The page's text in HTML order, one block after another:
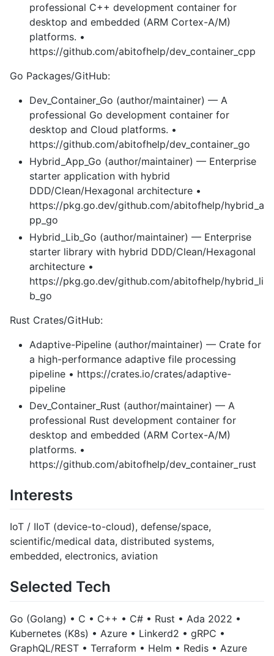
professional C++ development container for
desktop and embedded (ARM Cortex-A/M)
platforms. •
https://github.com/abitofhelp/dev_container_cpp
Go Packages/GitHub:
Dev_Container_Go (author/maintainer) — A
professional Go development container for
desktop and Cloud platforms. •
https://github.com/abitofhelp/dev_container_go
Hybrid_App_Go (author/maintainer) — Enterprise
starter application with hybrid
DDD/Clean/Hexagonal architecture •
https://pkg.go.dev/github.com/abitofhelp/hybrid_a
pp_go
Hybrid_Lib_Go (author/maintainer) — Enterprise
starter library with hybrid DDD/Clean/Hexagonal
architecture •
https://pkg.go.dev/github.com/abitofhelp/hybrid_li
b_go
Rust Crates/GitHub:
Adaptive-Pipeline (author/maintainer) — Crate for
a high-performance adaptive file processing
pipeline • https://crates.io/crates/adaptive-
pipeline
Dev_Container_Rust (author/maintainer) — A
professional Rust development container for
desktop and embedded (ARM Cortex-A/M)
platforms. •
https://github.com/abitofhelp/dev_container_rust
Interests
IoT / IIoT (device-to-cloud), defense/space,
scientific/medical data, distributed systems,
embedded, electronics, aviation
Selected Tech
Go (Golang) • C • C++ • C# • Rust • Ada 2022 •
Kubernetes (K8s) • Azure • Linkerd2 • gRPC •
GraphQL/REST • Terraform • Helm • Redis • Azure